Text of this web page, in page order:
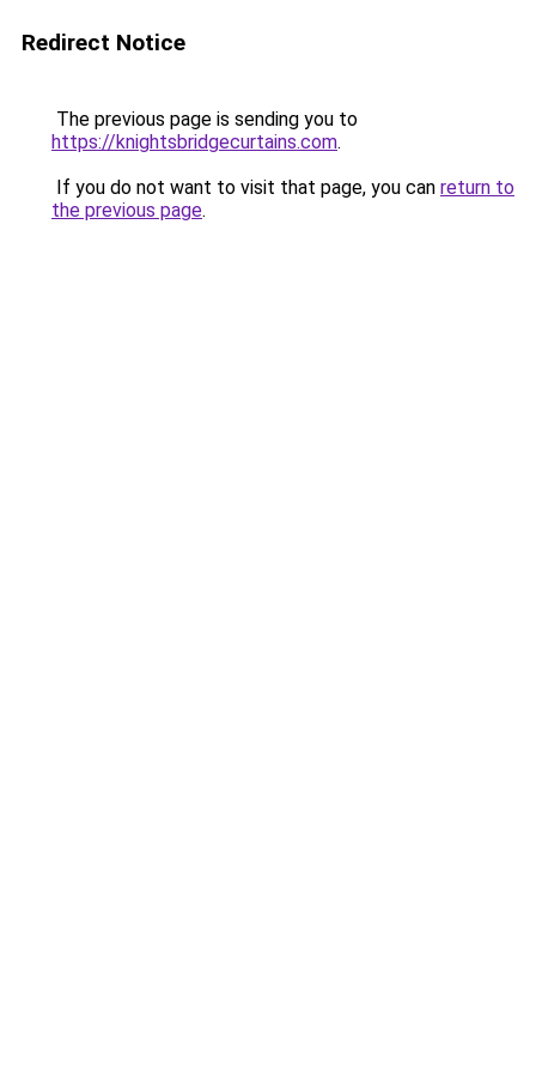
Redirect Notice
The previous page is sending you to
https://knightsbridgecurtains.com.
If you do not want to visit that page, you can return to
the previous page.